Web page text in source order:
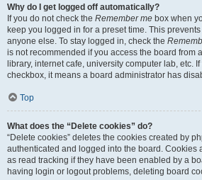
Why do I get logged off automatically?
If you do not check the Remember me box when
keep you logged in for a preset time. This
anyone else. To stay logged in, check the
is not recommended if you access the board from
library, internet cafe, university computer lab, etc.
checkbox, it means a board administrator has
Top
What does the “Delete cookies” do?
“Delete cookies” deletes the cookies created by
authenticated and logged into the board. Cookies
as read tracking if they have been enabled by a
having login or logout problems, deleting board